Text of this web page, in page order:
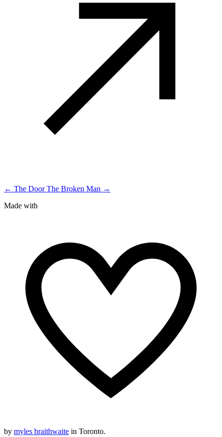
← The DoorThe Broken Man →
Made with
by myles braithwaite in Toronto.